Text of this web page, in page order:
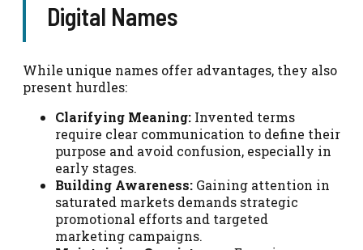
Digital Names
While unique names offer advantages, they also
present hurdles:
Clarifying Meaning: Invented terms
require clear communication to define their
purpose and avoid confusion, especially in
early stages.
Building Awareness: Gaining attention in
saturated markets demands strategic
promotional efforts and targeted
marketing campaigns.